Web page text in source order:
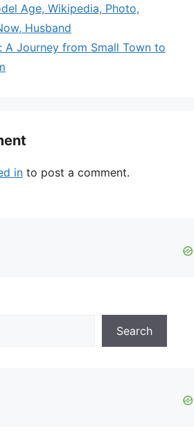
Age, Wikipedia, Photo,
Husband
A Journey from Small Town to
in to post a comment.
Search